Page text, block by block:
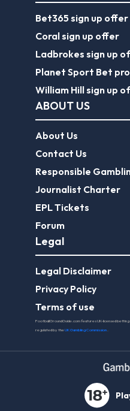
Bet365 sign up offer
Coral sign up offer
Ladbrokes sign up
Planet Sport Bet
William Hill sign up
ABOUT US
About Us
Contact Us
Responsible
Journalist Charter
EPL Tickets
Forum
Legal
Legal Disclaimer
Privacy Policy
Terms of use
FootballGroundGuide.com features UK-licensed
regulated by theUK Gambling Commission.